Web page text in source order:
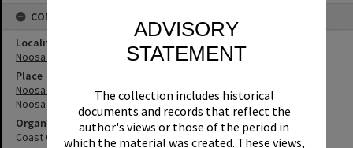
ADVISORY
STATEMENT
The collection includes historical
documents and records that reflect the
author's views or those of the period in
which the material was created. These views,
CONNECTIONS
Locality
Noosa Heads
Place
Noosa River
Noosa River Bar
Organisation or Club
Coast Guard Noosa QF5